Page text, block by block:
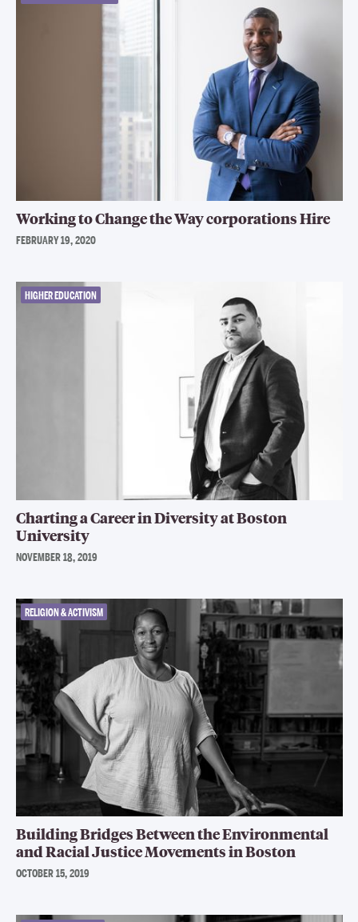
Working to Change the Way corporations Hire
FEBRUARY 19, 2020
HIGHER EDUCATION
Charting a Career in Diversity at Boston
University
NOVEMBER 18, 2019
RELIGION & ACTIVISM
Building Bridges Between the Environmental
and Racial Justice Movements in Boston
OCTOBER 15, 2019